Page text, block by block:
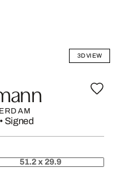
3D VIEW
Signed
51.2 x 29.9